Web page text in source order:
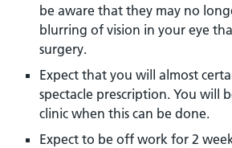
be aware that they may no
blurring of vision in your eye
surgery.
Expect that you will almost
spectacle prescription. You will
clinic when this can be done.
Expect to be off work for 2